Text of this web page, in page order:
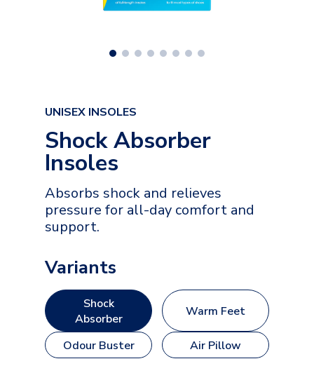
UNISEX INSOLES
Shock Absorber
Insoles
Absorbs shock and relieves
pressure for all-day comfort and
support.
Variants
Shock
Absorber
Warm Feet
Odour Buster Air Pillow